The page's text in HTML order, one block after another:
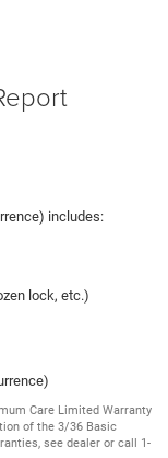
includes:
lock, etc.)
Care Limited Warranty
of the 3/36 Basic
see dealer or call 1-